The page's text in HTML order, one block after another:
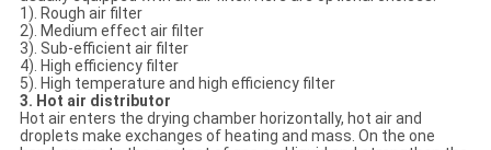
1). Rough air filter
2). Medium effect air filter
3). Sub-efficient air filter
4). High efficiency filter
5). High temperature and high efficiency filter
3. Hot air distributor
Hot air enters the drying chamber horizontally, hot air and
droplets make exchanges of heating and mass. On the one